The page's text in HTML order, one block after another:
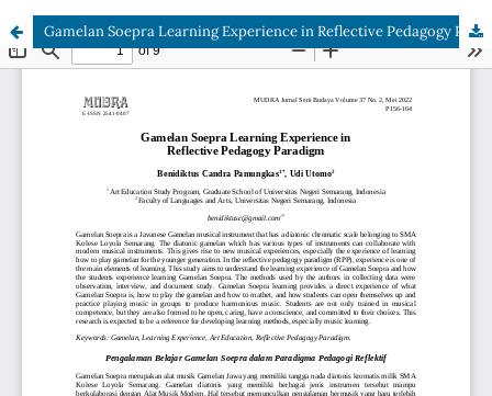
Gamelan Soepra Learning Experience in Reflective Pedagogy Paradigm